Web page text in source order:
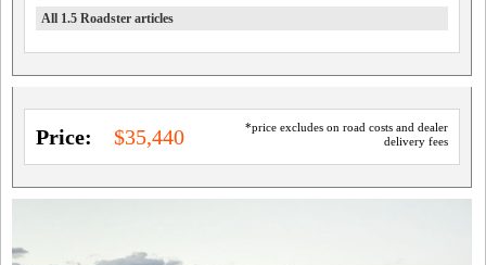
All 1.5 Roadster articles
*price excludes on road costs and dealer
delivery fees
Price: $35,440